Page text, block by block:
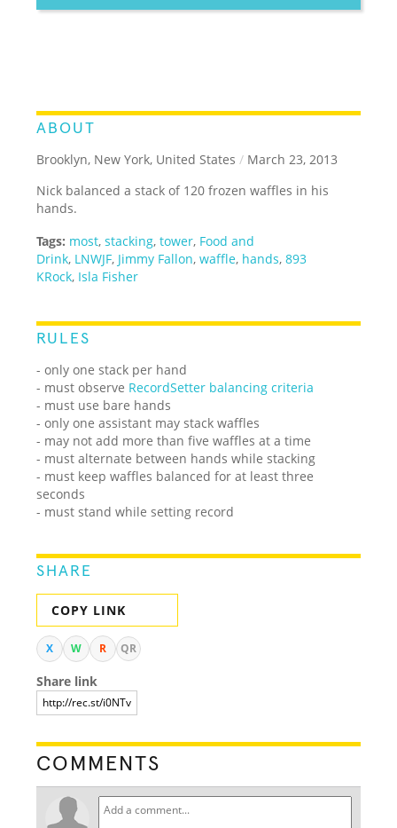
ABOUT
Brooklyn, New York, United States / March 23, 2013
Nick balanced a stack of 120 frozen waffles in his
hands.
Tags: most,stacking,tower, Food and
Drink, LNWJF, Jimmy Fallon,waffle, hands,893
KRock, Isla Fisher
RULES
- only one stack per hand
- must observe RecordSetter balancing criteria
- must use bare hands
- only one assistant may stack waffles
- may not add more than five waffles at a time
- must alternate between hands while stacking
- must keep waffles balanced for at least three
seconds
- must stand while setting record
SHARE
COPY LINK
X W R QR
Share link
COMMENTS